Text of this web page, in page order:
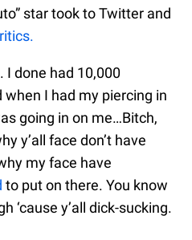
star took to Twitter and
I done had 10,000
I had my piercing in
going in on me…Bitch,
y’all face don’t have
my face have
to put on there. You know
‘cause y’all dick-sucking.